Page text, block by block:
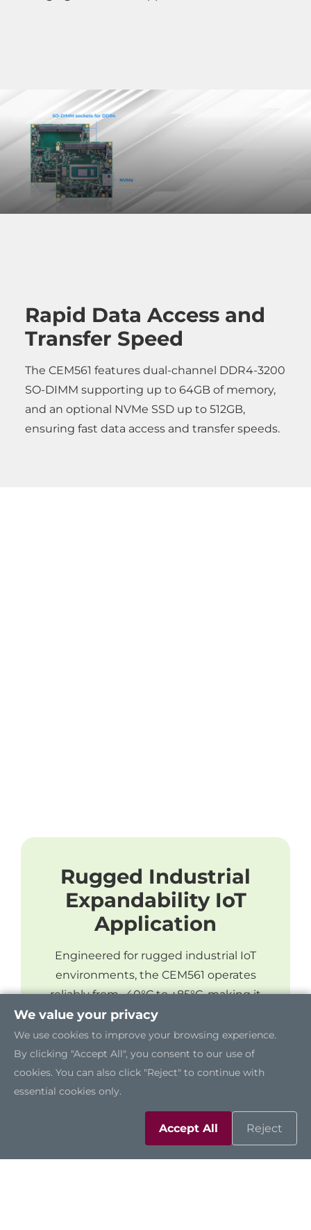
Rapid Data Access and
Transfer Speed
The CEM561 features dual-channel DDR4-3200
SO-DIMM supporting up to 64GB of memory,
and an optional NVMe SSD up to 512GB,
ensuring fast data access and transfer speeds.
Rugged Industrial
Expandability IoT
Application
Engineered for rugged industrial IoT
environments, the CEM561 operates
reliably from -40°C to +85°C, making it
suitable for applications in land defense,
navigation, and roadside monitoring.
We value your privacy
We use cookies to improve your browsing experience.
By clicking "Accept All", you consent to our use of
cookies. You can also click "Reject" to continue with
essential cookies only.
Accept All Reject